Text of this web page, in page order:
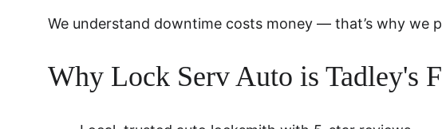
We understand downtime costs money — that’s why we
Why Lock Serv Auto is Tadley's